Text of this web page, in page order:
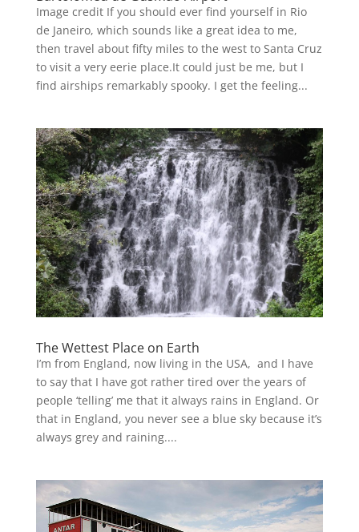
Image credit If you should ever find yourself in Rio
de Janeiro, which sounds like a great idea to me,
then travel about fifty miles to the west to Santa Cruz
to visit a very eerie place.It could just be me, but I
find airships remarkably spooky. I get the feeling...
The Wettest Place on Earth
I’m from England, now living in the USA, and I have
to say that I have got rather tired over the years of
people ‘telling’ me that it always rains in England. Or
that in England, you never see a blue sky because it’s
always grey and raining....